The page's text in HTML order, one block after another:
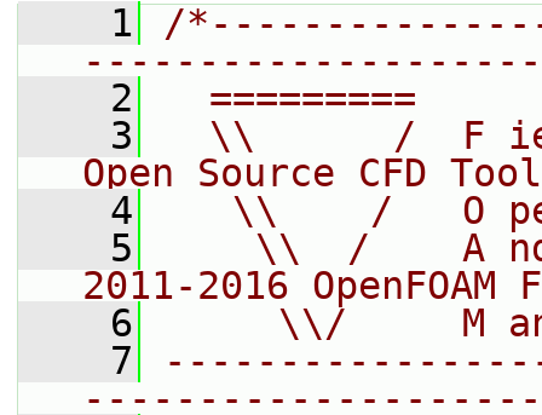
    1
/
    2
=========
    3
\\      /  F
Open Source CFD
    4
\\    /   O
    5
\\  /    A
2011-2016 OpenFOAM
    6
\\/     M
    7